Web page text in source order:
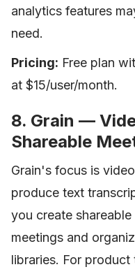
analytics features
need.
Pricing: Free plan
at $15/user/month.
8. Grain —
Shareable
Grain's focus is
produce text
you create
meetings and
libraries. For product